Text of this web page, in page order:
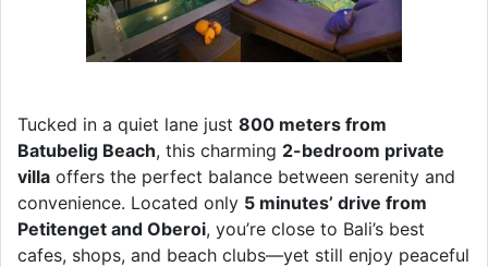
Tucked in a quiet lane just 800 meters from
Batubelig Beach, this charming 2-bedroom private
villa offers the perfect balance between serenity and
convenience. Located only 5 minutes’ drive from
Petitenget and Oberoi, you’re close to Bali’s best
cafes, shops, and beach clubs—yet still enjoy peaceful